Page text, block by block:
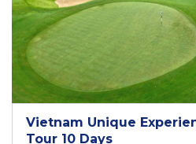
Vietnam Unique
Tour 10 Days